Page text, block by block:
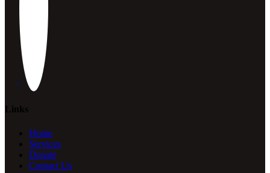
Links
Home
Services
Donate
Contact Us